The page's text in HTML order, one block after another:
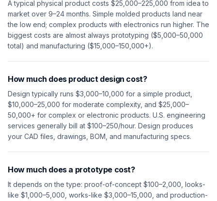
A typical physical product costs $25,000–225,000 from idea to
market over 9–24 months. Simple molded products land near
the low end; complex products with electronics run higher. The
biggest costs are almost always prototyping ($5,000–50,000
total) and manufacturing ($15,000–150,000+).
How much does product design cost?
Design typically runs $3,000–10,000 for a simple product,
$10,000–25,000 for moderate complexity, and $25,000–
50,000+ for complex or electronic products. U.S. engineering
services generally bill at $100–250/hour. Design produces
your CAD files, drawings, BOM, and manufacturing specs.
How much does a prototype cost?
It depends on the type: proof-of-concept $100–2,000, looks-
like $1,000–5,000, works-like $3,000–15,000, and production-